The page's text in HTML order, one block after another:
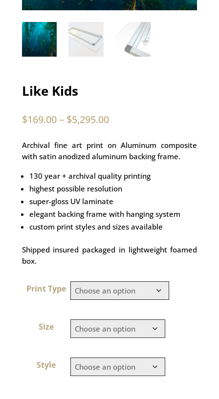
Like Kids
$169.00– $5,295.00
Archival fine art print on Aluminum composite
with satin anodized aluminum backing frame.
130 year + archival quality printing
highest possible resolution
super-gloss UV laminate
elegant backing frame with hanging system
custom print styles and sizes available
Shipped insured packaged in lightweight foamed
box.
Print Type
Size
Style